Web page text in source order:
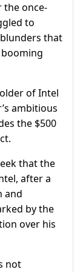
the once-
to
that
of Intel
ambitious
the $500
that the
after a
and
by the
over his
not